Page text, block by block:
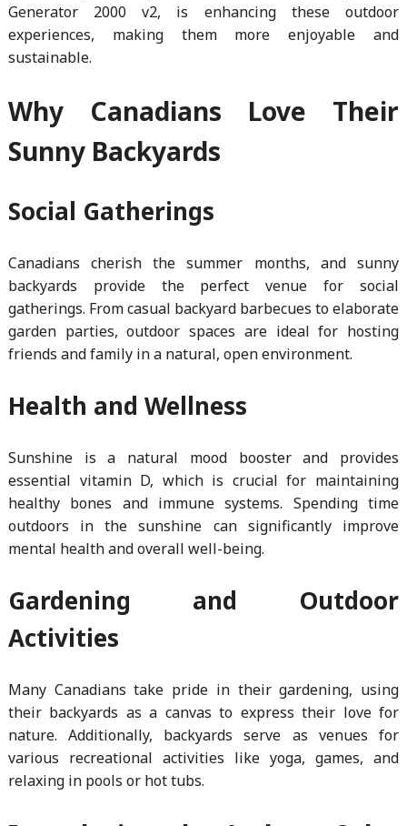
Generator 2000 v2, is enhancing these outdoor
experiences, making them more enjoyable and
sustainable.
Why Canadians Love Their
Sunny Backyards
Social Gatherings
Canadians cherish the summer months, and sunny
backyards provide the perfect venue for social
gatherings. From casual backyard barbecues to elaborate
garden parties, outdoor spaces are ideal for hosting
friends and family in a natural, open environment.
Health and Wellness
Sunshine is a natural mood booster and provides
essential vitamin D, which is crucial for maintaining
healthy bones and immune systems. Spending time
outdoors in the sunshine can significantly improve
mental health and overall well-being.
Gardening and Outdoor
Activities
Many Canadians take pride in their gardening, using
their backyards as a canvas to express their love for
nature. Additionally, backyards serve as venues for
various recreational activities like yoga, games, and
relaxing in pools or hot tubs.